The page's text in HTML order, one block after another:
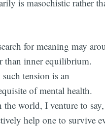
is masochistic rather
for meaning may
than inner equilibrium.
tension is an
of mental health.
world, I venture to say,
help one to survive